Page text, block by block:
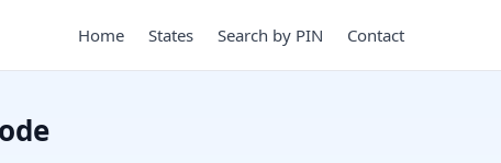
Home States Search by PIN Contact